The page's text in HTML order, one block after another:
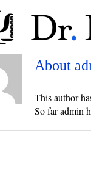
About
This author
So far admin